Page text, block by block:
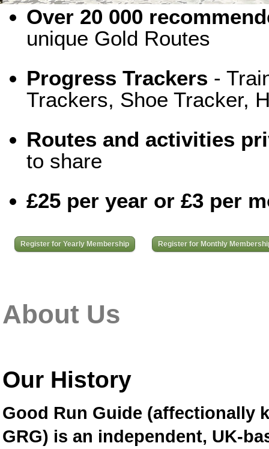
Over 20 000
unique Gold Routes
Progress Trackers -
Trackers, Shoe Tracker,
Routes and activities
to share
£25 per year or £3 per
Register for Yearly Membership Register for Monthly
About Us
Our History
Good Run Guide (affectionally
GRG) is an independent, UK-